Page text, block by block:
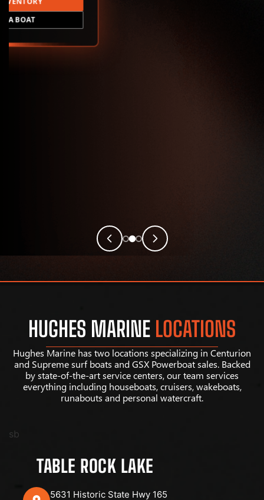
A BOAT
HUGHES MARINE LOCATIONS
Hughes Marine has two locations specializing in Centurion
and Supreme surf boats and GSX Powerboat sales. Backed
by state-of-the-art service centers, our team services
everything including houseboats, cruisers, wakeboats,
runabouts and personal watercraft.
sb
TABLE ROCK LAKE
5631 Historic State Hwy 165